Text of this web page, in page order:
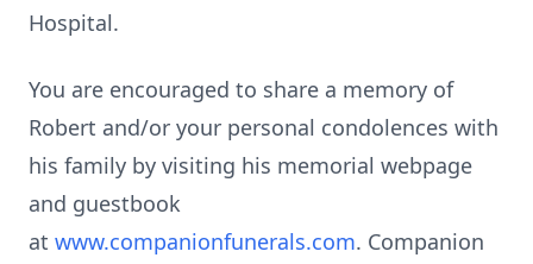
Hospital.
You are encouraged to share a memory of
Robert and/or your personal condolences with
his family by visiting his memorial webpage
and guestbook
at www.companionfunerals.com. Companion